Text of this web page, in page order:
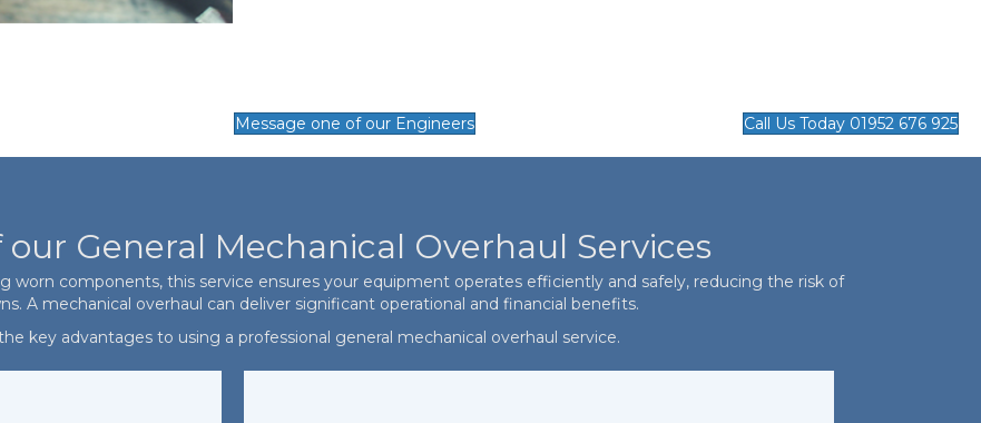
Message one of our Engineers Call Us Today 01952 676 925
our General Mechanical Overhaul Services
worn components, this service ensures your equipment operates efficiently and safely, reducing the risk of
A mechanical overhaul can deliver significant operational and financial benefits.
key advantages to using a professional general mechanical overhaul service.